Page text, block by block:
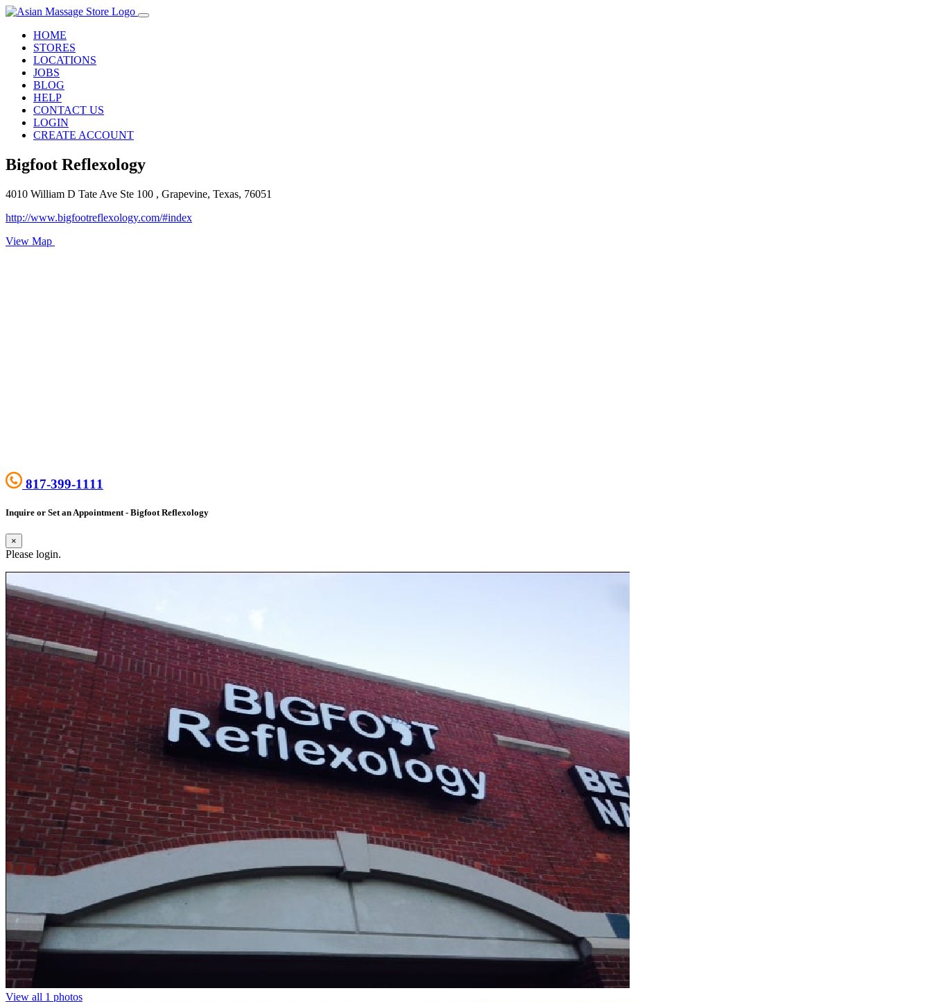
HOME
STORES
LOCATIONS
JOBS
BLOG
HELP
CONTACT US
LOGIN
CREATE ACCOUNT
Bigfoot Reflexology
4010 William D Tate Ave Ste 100 , Grapevine, Texas, 76051
http://www.bigfootreflexology.com/#index
View Map
817-399-1111
Inquire or Set an Appointment - Bigfoot Reflexology
×
Please login.
View all 1 photos